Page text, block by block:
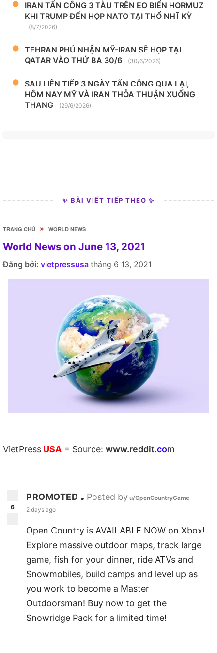
IRAN TẤN CÔNG 3 TÀU TRÊN EO BIỂN HORMUZ
KHI TRUMP ĐẾN HỌP NATO TẠI THỔ NHĨ KỲ
(8/7/2026)
TEHRAN PHỦ NHẬN MỸ-IRAN SẼ HỌP TẠI
QATAR VÀO THỨ BA 30/6
(30/6/2026)
SAU LIÊN TIẾP 3 NGÀY TẤN CÔNG QUA LẠI,
HÔM NAY MỸ VÀ IRAN THỎA THUẬN XUỐNG
THANG
(29/6/2026)
✨ BÀI VIẾT TIẾP THEO ✨
TRANG CHỦ » WORLD NEWS
World News on June 13, 2021
Đăng bởi: vietpressusa tháng 6 13, 2021
VietPress USA = Source: www.reddit.com
6
PROMOTED • Posted by u/OpenCountryGame
2 days ago
Open Country is AVAILABLE NOW on Xbox!
Explore massive outdoor maps, track large
game, fish for your dinner, ride ATVs and
Snowmobiles, build camps and level up as
you work to become a Master
Outdoorsman! Buy now to get the
Snowridge Pack for a limited time!